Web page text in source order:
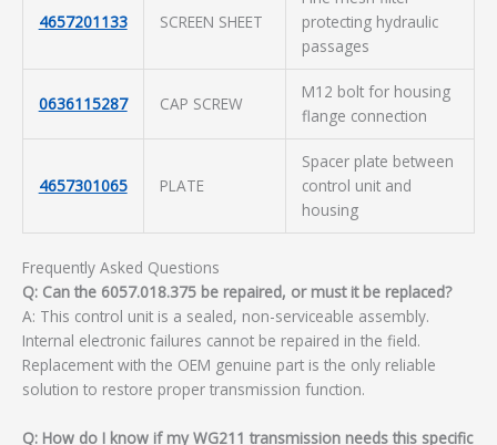
4657201133 SCREEN SHEET
protecting hydraulic
passages
0636115287 CAP SCREW
M12 bolt for housing
flange connection
4657301065 PLATE
Spacer plate between
control unit and
housing
Frequently Asked Questions
Q: Can the 6057.018.375 be repaired, or must it be replaced?
A: This control unit is a sealed, non-serviceable assembly.
Internal electronic failures cannot be repaired in the field.
Replacement with the OEM genuine part is the only reliable
solution to restore proper transmission function.
Q: How do I know if my WG211 transmission needs this specific